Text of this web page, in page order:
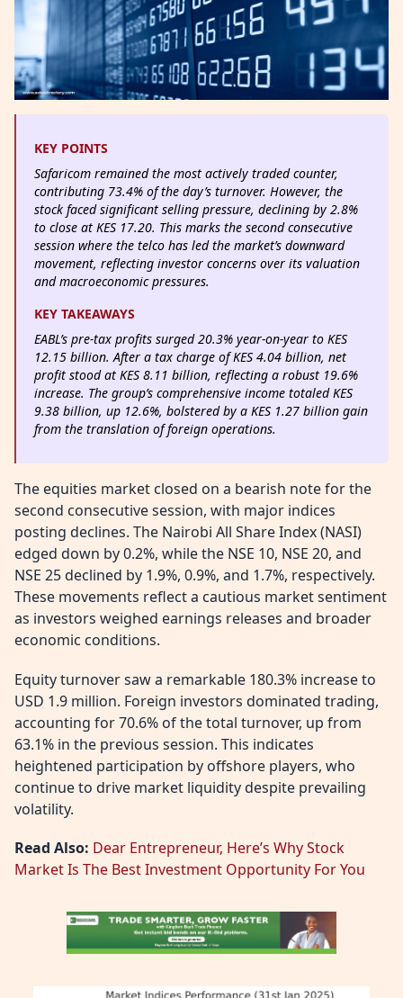
KEY POINTS
Safaricom remained the most actively traded counter,
contributing 73.4% of the day’s turnover. However, the
stock faced significant selling pressure, declining by 2.8%
to close at KES 17.20. This marks the second consecutive
session where the telco has led the market’s downward
movement, reflecting investor concerns over its valuation
and macroeconomic pressures.
KEY TAKEAWAYS
EABL’s pre-tax profits surged 20.3% year-on-year to KES
12.15 billion. After a tax charge of KES 4.04 billion, net
profit stood at KES 8.11 billion, reflecting a robust 19.6%
increase. The group’s comprehensive income totaled KES
9.38 billion, up 12.6%, bolstered by a KES 1.27 billion gain
from the translation of foreign operations.
The equities market closed on a bearish note for the
second consecutive session, with major indices
posting declines. The Nairobi All Share Index (NASI)
edged down by 0.2%, while the NSE 10, NSE 20, and
NSE 25 declined by 1.9%, 0.9%, and 1.7%, respectively.
These movements reflect a cautious market sentiment
as investors weighed earnings releases and broader
economic conditions.
Equity turnover saw a remarkable 180.3% increase to
USD 1.9 million. Foreign investors dominated trading,
accounting for 70.6% of the total turnover, up from
63.1% in the previous session. This indicates
heightened participation by offshore players, who
continue to drive market liquidity despite prevailing
volatility.
Read Also: Dear Entrepreneur, Here’s Why Stock
Market Is The Best Investment Opportunity For You